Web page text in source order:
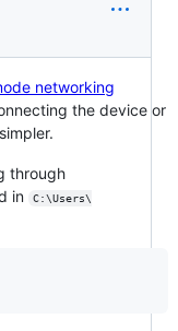
networking
the device or
through
in
C:\Users\